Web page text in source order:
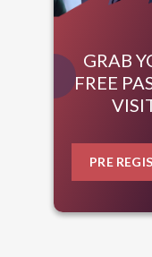
GRAB
FREE
PRE